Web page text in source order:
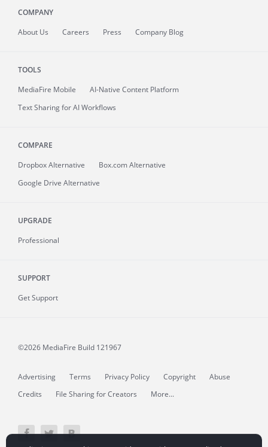
COMPANY
About Us Careers Press Company Blog
TOOLS
MediaFire Mobile
AI-Native Content Platform
Text Sharing for AI Workflows
COMPARE
Dropbox Alternative
Box.com Alternative
Google Drive Alternative
UPGRADE
Professional
SUPPORT
Get Support
©2026 MediaFire Build 121967
Advertising Terms Privacy Policy Copyright
Abuse
Credits
File Sharing for Creators More...